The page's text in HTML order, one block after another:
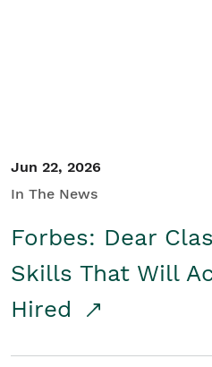
Jun 22, 2026
In The News
Forbes: Dear
Skills That Will
Hired